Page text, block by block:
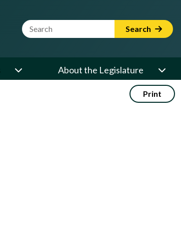
Website Search Term Search
About the Legislature
Print